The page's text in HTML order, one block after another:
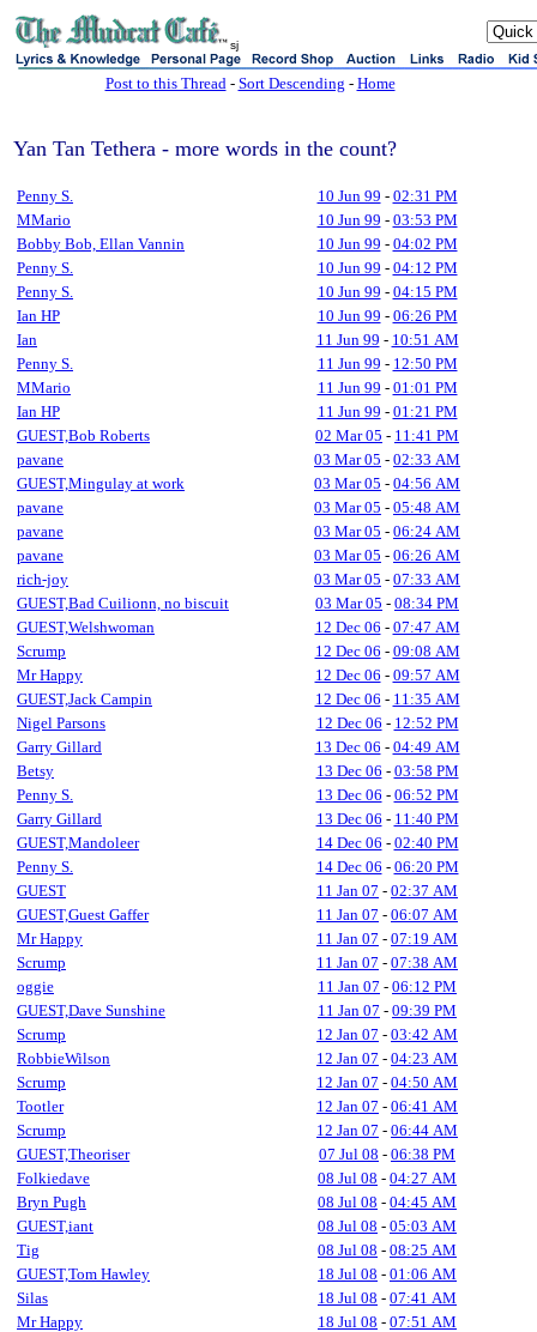
sj
Post to this Thread- Sort Descending - Home
Yan Tan Tethera - more words in the count?
Penny S. 10 Jun 99 - 02:31 PM
MMario
10 Jun 99 - 03:53 PM
Bobby Bob, Ellan Vannin
10 Jun 99 - 04:02 PM
Penny S.
10 Jun 99 - 04:12 PM
Penny S.
10 Jun 99 - 04:15 PM
Ian HP
10 Jun 99 - 06:26 PM
Ian
11 Jun 99 - 10:51 AM
Penny S.
11 Jun 99 - 12:50 PM
MMario
11 Jun 99 - 01:01 PM
Ian HP
11 Jun 99 - 01:21 PM
GUEST,Bob Roberts
02 Mar 05 - 11:41 PM
pavane
03 Mar 05 - 02:33 AM
GUEST,Mingulay at work
03 Mar 05 - 04:56 AM
pavane
03 Mar 05 - 05:48 AM
pavane
03 Mar 05 - 06:24 AM
pavane
03 Mar 05 - 06:26 AM
rich-joy
03 Mar 05 - 07:33 AM
GUEST,Bad Cuilionn, no biscuit
03 Mar 05 - 08:34 PM
GUEST,Welshwoman
12 Dec 06 - 07:47 AM
Scrump
12 Dec 06 - 09:08 AM
Mr Happy
12 Dec 06 - 09:57 AM
GUEST,Jack Campin
12 Dec 06 - 11:35 AM
Nigel Parsons
12 Dec 06 - 12:52 PM
Garry Gillard
13 Dec 06 - 04:49 AM
Betsy
13 Dec 06 - 03:58 PM
Penny S.
13 Dec 06 - 06:52 PM
Garry Gillard
13 Dec 06 - 11:40 PM
GUEST,Mandoleer
14 Dec 06 - 02:40 PM
Penny S.
14 Dec 06 - 06:20 PM
GUEST
11 Jan 07 - 02:37 AM
GUEST,Guest Gaffer
11 Jan 07 - 06:07 AM
Mr Happy
11 Jan 07 - 07:19 AM
Scrump
11 Jan 07 - 07:38 AM
oggie
11 Jan 07 - 06:12 PM
GUEST,Dave Sunshine
11 Jan 07 - 09:39 PM
Scrump
12 Jan 07 - 03:42 AM
RobbieWilson
12 Jan 07 - 04:23 AM
Scrump
12 Jan 07 - 04:50 AM
Tootler
12 Jan 07 - 06:41 AM
Scrump
12 Jan 07 - 06:44 AM
GUEST,Theoriser
07 Jul 08 - 06:38 PM
Folkiedave
08 Jul 08 - 04:27 AM
Bryn Pugh
08 Jul 08 - 04:45 AM
GUEST,iant
08 Jul 08 - 05:03 AM
Tig
08 Jul 08 - 08:25 AM
GUEST,Tom Hawley
18 Jul 08 - 01:06 AM
Silas
18 Jul 08 - 07:41 AM
Mr Happy
18 Jul 08 - 07:51 AM